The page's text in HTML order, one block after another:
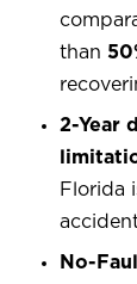
than
2-Year
Florida
No-